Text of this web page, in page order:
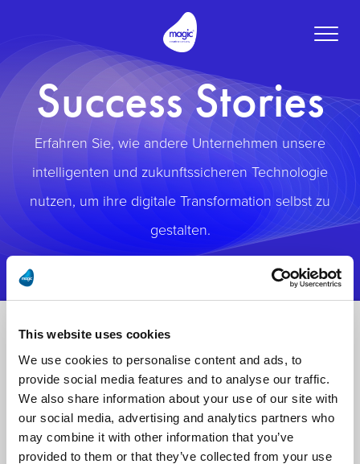
This website uses cookies
We use cookies to personalise content and ads, to
provide social media features and to analyse our traffic.
We also share information about your use of our site with
our social media, advertising and analytics partners who
may combine it with other information that you’ve
provided to them or that they’ve collected from your use
Toggle
Success Stories
Erfahren Sie, wie andere Unternehmen unsere
intelligenten und zukunftssicheren Technologie
nutzen, um ihre digitale Transformation selbst zu
gestalten.